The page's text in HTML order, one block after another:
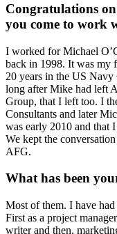
Congratulations
you come to work
I worked for Michael
back in 1998. It was my
20 years in the US
long after Mike had left
Group, that I left too. I
Consultants and later
was early 2010 and that
We kept the
AFG.
What has been
Most of them. I have
First as a project
writer and then,